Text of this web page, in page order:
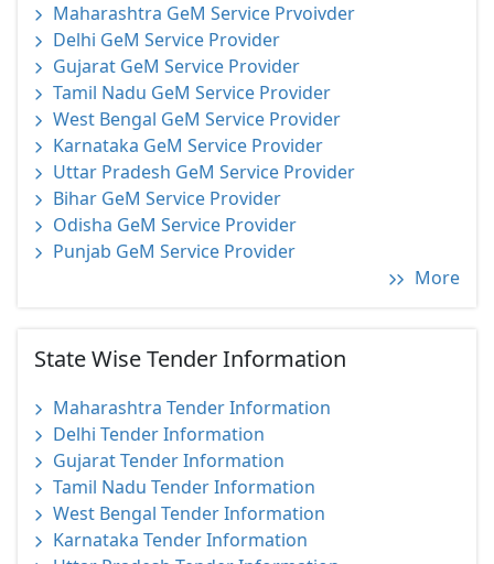
Maharashtra GeM Service Prvoivder
Delhi GeM Service Provider
Gujarat GeM Service Provider
Tamil Nadu GeM Service Provider
West Bengal GeM Service Provider
Karnataka GeM Service Provider
Uttar Pradesh GeM Service Provider
Bihar GeM Service Provider
Odisha GeM Service Provider
Punjab GeM Service Provider
More
State Wise Tender Information
Maharashtra Tender Information
Delhi Tender Information
Gujarat Tender Information
Tamil Nadu Tender Information
West Bengal Tender Information
Karnataka Tender Information